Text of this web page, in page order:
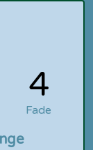
4
Fade